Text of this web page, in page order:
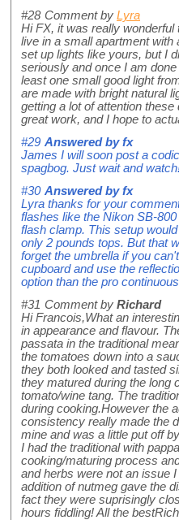
#28 Comment by Lyra
Hi FX, it was really
live in a small apartment
set up lights like yours, but I
seriously and once I am
least one small good light
are made with bright natural
getting a lot of attention
great work, and I hope to
#29 Answered byfx
James I will soon post a
spagbog. Just wait and
#30 Answered byfx
Lyra thanks for your
flashes like the Nikon SB-
flash clamp. This setup
only 2 pounds tops. But that
forget the umbrella if you
cupboard and use the
option than the pro
#31 Comment by Richard
Hi Francois,What an
in appearance and flavour.
passata in the traditional
the tomatoes down into a
they both looked and tasted
they matured during the long
tomato/wine tang. The
during cooking.However the
consistency really made the
mine and was a little put off
I had the traditional with
cooking/maturing process
and herbs were not an issue
addition of nutmeg gave the
fact they were suprisingly
hours fiddling! All the